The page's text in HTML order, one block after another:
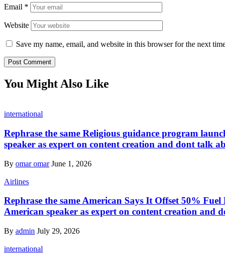
Email *
Website
Save my name, email, and website in this browser for the next
You Might Also Like
international
Rephrase the same Religious guidance program
speaker as expert on content creation and dont talk
By omar omar June 1, 2026
Airlines
Rephrase the same American Says It Offset 50%
American speaker as expert on content creation and
By admin July 29, 2026
international